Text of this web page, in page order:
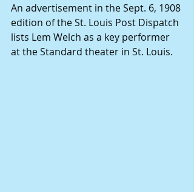
An advertisement in the Sept. 6, 1908
edition of the St. Louis Post Dispatch
lists Lem Welch as a key performer
at the Standard theater in St. Louis.